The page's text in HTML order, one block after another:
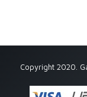
Copyright 2020.